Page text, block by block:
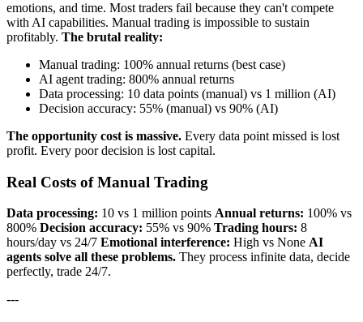
emotions, and time. Most traders fail because they can't compete
with AI capabilities. Manual trading is impossible to sustain
profitably. The brutal reality:
Manual trading: 100% annual returns (best case)
AI agent trading: 800% annual returns
Data processing: 10 data points (manual) vs 1 million (AI)
Decision accuracy: 55% (manual) vs 90% (AI)
The opportunity cost is massive. Every data point missed is lost
profit. Every poor decision is lost capital.
Real Costs of Manual Trading
Data processing: 10 vs 1 million points Annual returns: 100% vs
800% Decision accuracy: 55% vs 90% Trading hours: 8
hours/day vs 24/7 Emotional interference: High vs None AI
agents solve all these problems. They process infinite data, decide
perfectly, trade 24/7.
---